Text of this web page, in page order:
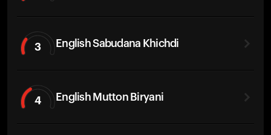
3 English Sabudana Khichdi
4 English Mutton Biryani